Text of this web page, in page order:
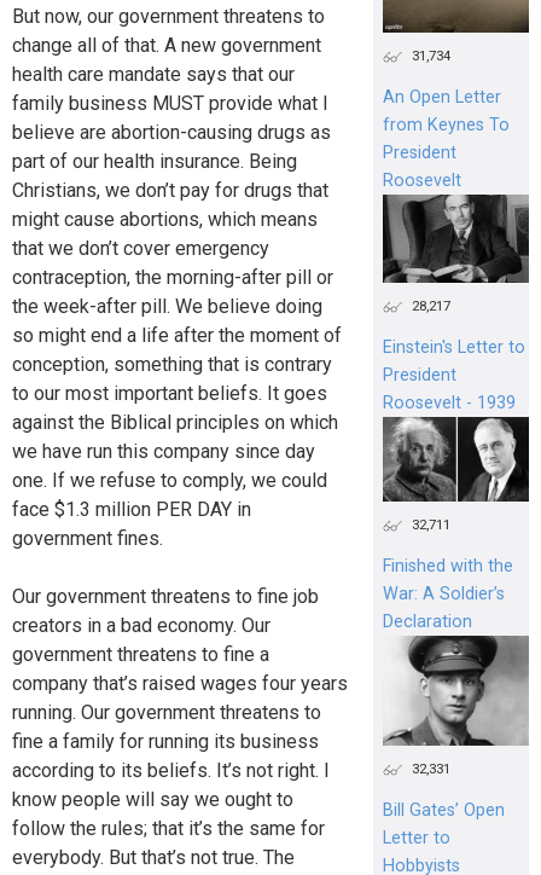
But now, our government threatens to
change all of that. A new government
health care mandate says that our
family business MUST provide what I
believe are abortion-causing drugs as
part of our health insurance. Being
Christians, we don’t pay for drugs that
might cause abortions, which means
that we don’t cover emergency
contraception, the morning-after pill or
the week-after pill. We believe doing
so might end a life after the moment of
conception, something that is contrary
to our most important beliefs. It goes
against the Biblical principles on which
we have run this company since day
one. If we refuse to comply, we could
face $1.3 million PER DAY in
government fines.
Our government threatens to fine job
creators in a bad economy. Our
government threatens to fine a
company that’s raised wages four years
running. Our government threatens to
fine a family for running its business
according to its beliefs. It’s not right. I
know people will say we ought to
follow the rules; that it’s the same for
everybody. But that’s not true. The
31,734
An Open Letter
from Keynes To
President
Roosevelt
28,217
Einstein's Letter to
President
Roosevelt - 1939
32,711
Finished with the
War: A Soldier’s
Declaration
32,331
Bill Gates’ Open
Letter to
Hobbyists